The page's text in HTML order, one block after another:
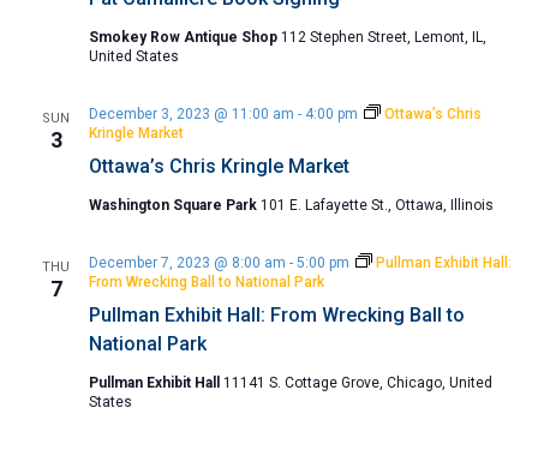
Smokey Row Antique Shop 112 Stephen Street, Lemont, IL,
United States
SUN
3
Ottawa’s Chris Kringle Market
December 3, 2023 @ 11:00 am - 4:00 pm
Ottawa’s Chris
Kringle Market
Washington Square Park 101 E. Lafayette St., Ottawa, Illinois
THU
7
Pullman Exhibit Hall: From Wrecking Ball to
National Park
December 7, 2023 @ 8:00 am - 5:00 pm
Pullman Exhibit Hall:
From Wrecking Ball to National Park
Pullman Exhibit Hall
11141 S. Cottage Grove, Chicago, United
States